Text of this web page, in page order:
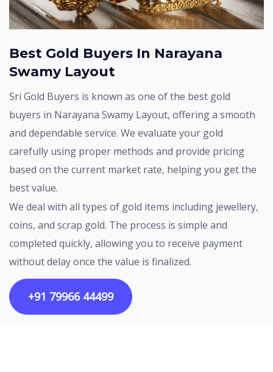
Best Gold Buyers In Narayana
Swamy Layout
Sri Gold Buyers is known as one of the best gold
buyers in Narayana Swamy Layout, offering a smooth
and dependable service. We evaluate your gold
carefully using proper methods and provide pricing
based on the current market rate, helping you get the
best value.
We deal with all types of gold items including jewellery,
coins, and scrap gold. The process is simple and
completed quickly, allowing you to receive payment
without delay once the value is finalized.
+91 79966 44499